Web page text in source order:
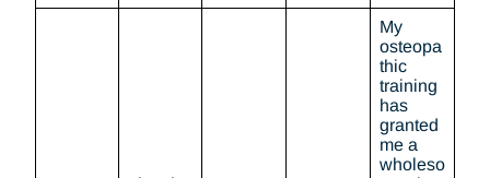
My
osteopa
thic
training
has
granted
me a
wholeso